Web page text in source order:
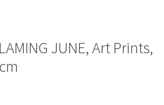
JUNE, Art Prints,